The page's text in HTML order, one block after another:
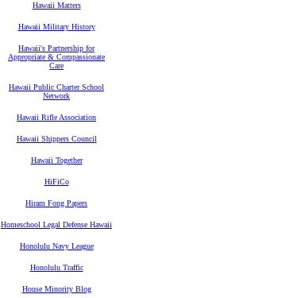
Hawaii Matters
Hawaii Military History
Hawaii's Partnership for
Appropriate & Compassionate
Care
Hawaii Public Charter School
Network
Hawaii Rifle Association
Hawaii Shippers Council
Hawaii Together
HiFiCo
Hiram Fong Papers
Homeschool Legal Defense Hawaii
Honolulu Navy League
Honolulu Traffic
House Minority Blog